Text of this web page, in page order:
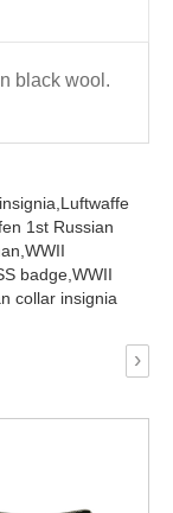
black wool.
Luftwaffe
1st Russian
WWII
badge, WWII
collar insignia
›